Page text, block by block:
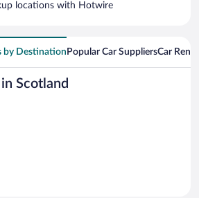
locations with Hotwire
by Destination Popular Car SuppliersCar
Scotland